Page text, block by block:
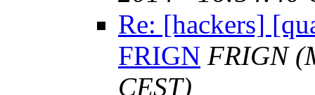
Re: [hackers]
FRIGN FRIGN
CEST)